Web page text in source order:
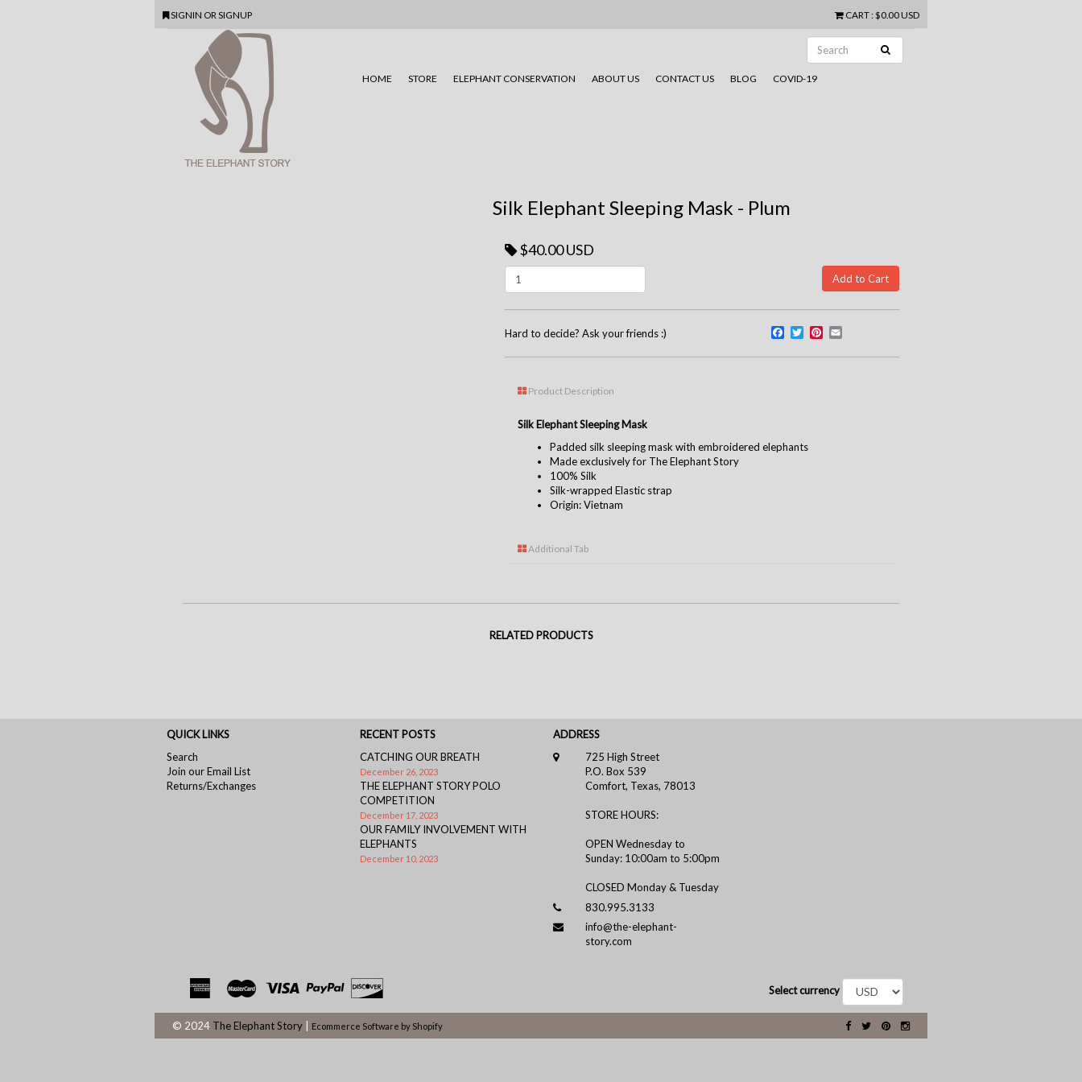
SIGNIN OR SIGNUP CART: $0.00 USD
HOME STORE ELEPHANT CONSERVATION ABOUT US CONTACT US BLOG COVID-19
Silk Elephant Sleeping Mask - Plum
$40.00 USD
Hard to decide? Ask your friends :) Facebook
TwitterPinterest
Product Description
Silk Elephant Sleeping Mask
Padded silk sleeping mask with embroidered elephants
Made exclusively for The Elephant Story
100% Silk
Silk-wrapped Elastic strap
Origin: Vietnam
Additional Tab
RELATED PRODUCTS
QUICK LINKS
Search
Join our Email List
Returns/Exchanges
RECENT POSTS
CATCHING OUR BREATH
December 26, 2023
THE ELEPHANT STORY POLO
COMPETITION
December 17, 2023
OUR FAMILY INVOLVEMENT WITH
ELEPHANTS
December 10, 2023
ADDRESS
725 High Street
P.O. Box 539
Comfort, Texas, 78013
STORE HOURS:
OPEN Wednesday to
Sunday: 10:00am to 5:00pm
CLOSED Monday & Tuesday
830.995.3133
info@the-elephant-
story.com
Select currency
© 2024 The Elephant Story Ecommerce Software by Shopify